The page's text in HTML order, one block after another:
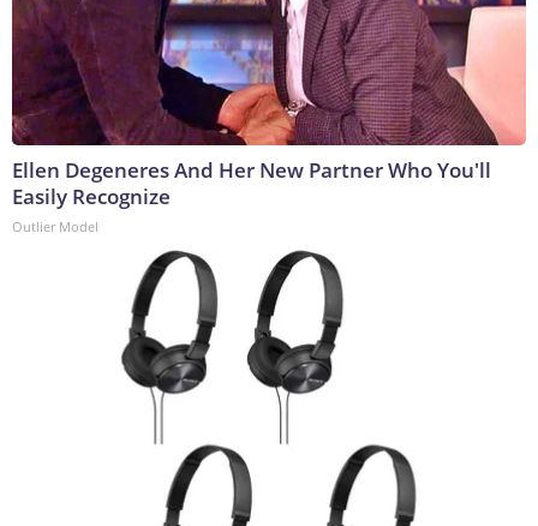
Ellen Degeneres And Her New Partner Who You'll
Easily Recognize
Outlier Model